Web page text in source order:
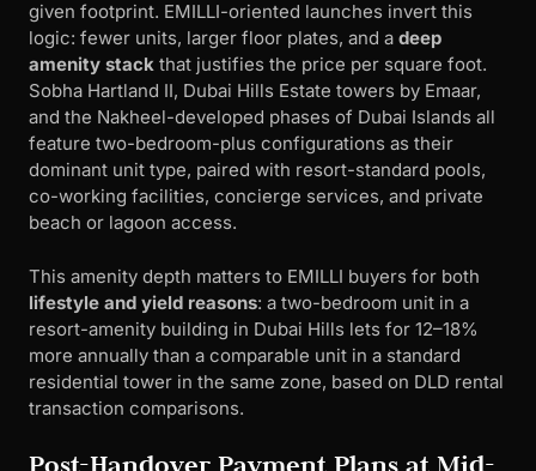
given footprint. EMILLI-oriented launches invert this
logic: fewer units, larger floor plates, and a deep
amenity stack that justifies the price per square foot.
Sobha Hartland II, Dubai Hills Estate towers by Emaar,
and the Nakheel-developed phases of Dubai Islands all
feature two-bedroom-plus configurations as their
dominant unit type, paired with resort-standard pools,
co-working facilities, concierge services, and private
beach or lagoon access.
This amenity depth matters to EMILLI buyers for both
lifestyle and yield reasons: a two-bedroom unit in a
resort-amenity building in Dubai Hills lets for 12–18%
more annually than a comparable unit in a standard
residential tower in the same zone, based on DLD rental
transaction comparisons.
Post-Handover Payment Plans at Mid-